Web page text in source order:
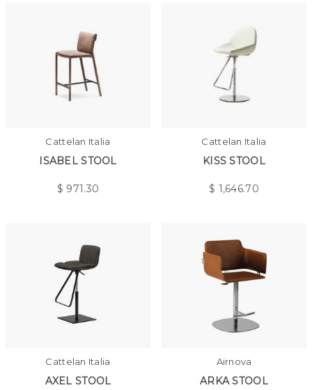
Cattelan Italia
ISABEL STOOL
$ 971.30
Cattelan Italia
KISS STOOL
$ 1,646.70
Cattelan Italia
AXEL STOOL
Airnova
ARKA STOOL